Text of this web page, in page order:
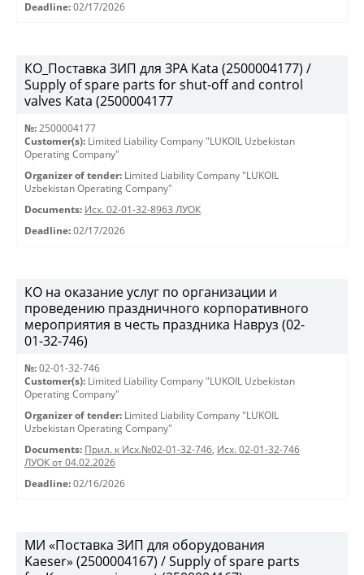
Deadline: 02/17/2026
КО_Поставка ЗИП для ЗРА Kata (2500004177) /
Supply of spare parts for shut-off and control
valves Kata (2500004177
№: 2500004177
Customer(s): Limited Liability Company "LUKOIL Uzbekistan
Operating Company"
Organizer of tender: Limited Liability Company "LUKOIL
Uzbekistan Operating Company"
Documents: Исх. 02-01-32-8963 ЛУОК
Deadline: 02/17/2026
КО на оказание услуг по организации и
проведению праздничного корпоративного
мероприятия в честь праздника Навруз (02-
01-32-746)
№: 02-01-32-746
Customer(s): Limited Liability Company "LUKOIL Uzbekistan
Operating Company"
Organizer of tender: Limited Liability Company "LUKOIL
Uzbekistan Operating Company"
Documents: Прил. к Исх.№02-01-32-746, Исх. 02-01-32-746
ЛУОК от 04.02.2026
Deadline: 02/16/2026
МИ «Поставка ЗИП для оборудования
Kaeser» (2500004167) / Supply of spare parts